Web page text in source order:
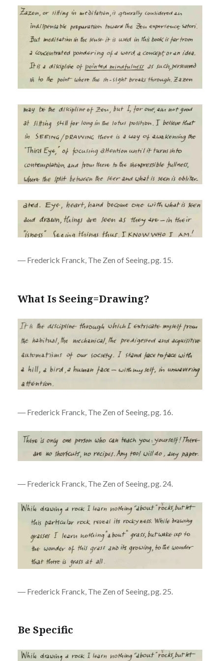
― Frederick Franck, The Zen of Seeing, pg. 15.
What Is Seeing=Drawing?
― Frederick Franck, The Zen of Seeing, pg. 16.
― Frederick Franck, The Zen of Seeing, pg. 24.
― Frederick Franck, The Zen of Seeing, pg. 25.
Be Specific